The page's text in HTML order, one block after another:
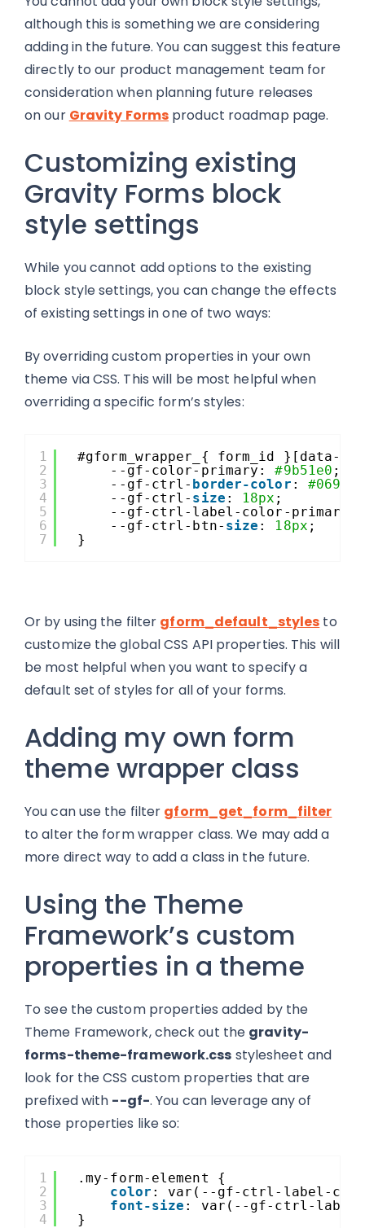
although this is something we are considering
adding in the future. You can suggest this feature
directly to our product management team for
consideration when planning future releases
on our Gravity Forms product roadmap page.
Customizing existing
Gravity Forms block
style settings
While you cannot add options to the existing
block style settings, you can change the effects
of existing settings in one of two ways:
By overriding custom properties in your own
theme via CSS. This will be most helpful when
overriding a specific form’s styles:
1
2
3
4
5
6
7
#gform_wrapper_{ form_id }[data-
--gf-color-primary: #9b51e0 ;
--gf-ctrl- border-color : #0693e3
--gf-ctrl- size : 18px ;
--gf-ctrl-label-color-primary:
--gf-ctrl-btn- size : 18px ;
}
Or by using the filter gform_default_styles to
customize the global CSS API properties. This will
be most helpful when you want to specify a
default set of styles for all of your forms.
Adding my own form
theme wrapper class
You can use the filter gform_get_form_filter
to alter the form wrapper class. We may add a
more direct way to add a class in the future.
Using the Theme
Framework’s custom
properties in a theme
To see the custom properties added by the
Theme Framework, check out the gravity-
forms-theme-framework.css stylesheet and
look for the CSS custom properties that are
prefixed with --gf-. You can leverage any of
those properties like so:
1
2
3
4
.my-form-element {
color : var(--gf-ctrl-label-
font-size : var(--gf-ctrl-label-
}